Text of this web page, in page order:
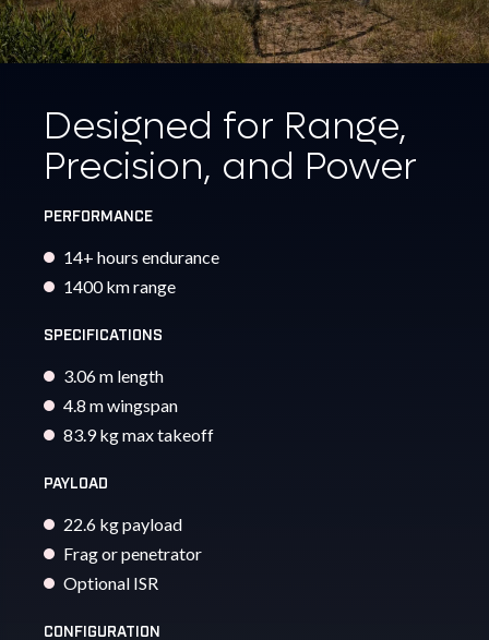
Designed for Range,
Precision, and Power
PERFORMANCE
14+ hours endurance
1400 km range
SPECIFICATIONS
3.06 m length
4.8 m wingspan
83.9 kg max takeoff
PAYLOAD
22.6 kg payload
Frag or penetrator
Optional ISR
CONFIGURATION